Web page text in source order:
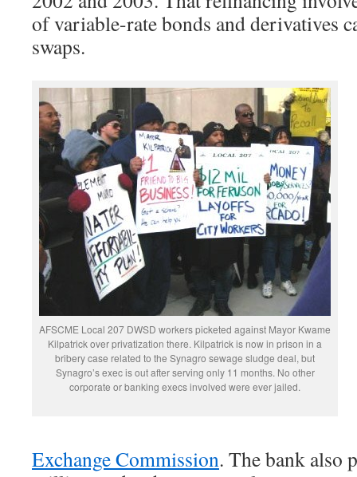
of variable-rate bonds and derivatives
swaps.
AFSCME Local 207 DWSD workers picketed against Mayor Kwame
Kilpatrick over privatization there. Kilpatrick is now in prison in a
bribery case related to the Synagro sewage sludge deal, but
Synagro’s exec is out after serving only 11 months. No other
corporate or banking execs involved were ever jailed.
Exchange Commission. The bank also